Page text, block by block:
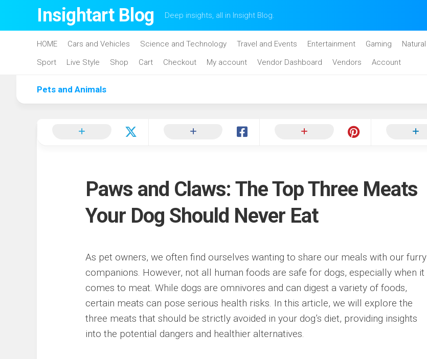
Insightart Blog Deep insights, all in Insight Blog.
HOME Cars and Vehicles Science and Technology Travel and Events Entertainment Gaming Natural
Sport
Live Style Shop Cart Checkout My account Vendor Dashboard Vendors Account
Pets and Animals
Paws and Claws: The Top Three Meats
Your Dog Should Never Eat
As pet owners, we often find ourselves wanting to share our meals with our furry
companions. However, not all human foods are safe for dogs, especially when it
comes to meat. While dogs are omnivores and can digest a variety of foods,
certain meats can pose serious health risks. In this article, we will explore the
three meats that should be strictly avoided in your dog’s diet, providing insights
into the potential dangers and healthier alternatives.